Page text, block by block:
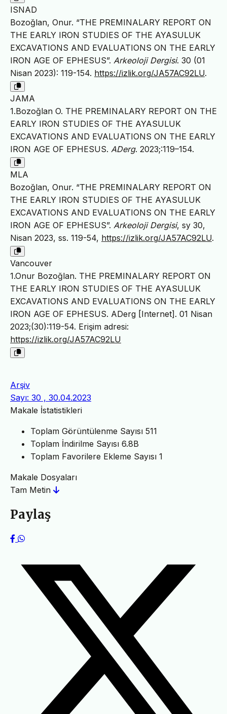
ISNAD
Bozoğlan, Onur. “THE PREMINALARY REPORT ON
THE EARLY IRON STUDIES OF THE AYASULUK
EXCAVATIONS AND EVALUATIONS ON THE EARLY
IRON AGE OF EPHESUS”. Arkeoloji Dergisi. 30 (01
Nisan 2023): 119-154. https://izlik.org/JA57AC92LU.
JAMA
1.Bozoğlan O. THE PREMINALARY REPORT ON THE
EARLY IRON STUDIES OF THE AYASULUK
EXCAVATIONS AND EVALUATIONS ON THE EARLY
IRON AGE OF EPHESUS. ADerg. 2023;:119–154.
MLA
Bozoğlan, Onur. “THE PREMINALARY REPORT ON
THE EARLY IRON STUDIES OF THE AYASULUK
EXCAVATIONS AND EVALUATIONS ON THE EARLY
IRON AGE OF EPHESUS”. Arkeoloji Dergisi, sy 30,
Nisan 2023, ss. 119-54, https://izlik.org/JA57AC92LU.
Vancouver
1.Onur Bozoğlan. THE PREMINALARY REPORT ON
THE EARLY IRON STUDIES OF THE AYASULUK
EXCAVATIONS AND EVALUATIONS ON THE EARLY
IRON AGE OF EPHESUS. ADerg [Internet]. 01 Nisan
2023;(30):119-54. Erişim adresi:
https://izlik.org/JA57AC92LU
Arşiv
Sayı: 30 , 30.04.2023
Makale İstatistikleri
Toplam Görüntülenme Sayısı 511
Toplam İndirilme Sayısı 6.8B
Toplam Favorilere Ekleme Sayısı 1
Makale Dosyaları
Tam Metin
Paylaş